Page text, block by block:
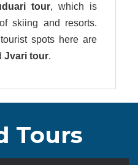
tour, which is
skiing and resorts.
spots here are
Jvari tour.
Tours